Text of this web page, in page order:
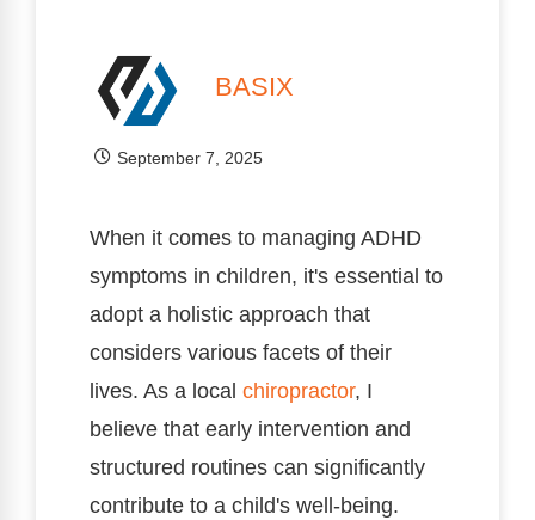
BASIX
September 7, 2025
When it comes to managing ADHD
symptoms in children, it's essential to
adopt a holistic approach that
considers various facets of their
lives. As a local chiropractor, I
believe that early intervention and
structured routines can significantly
contribute to a child's well-being.